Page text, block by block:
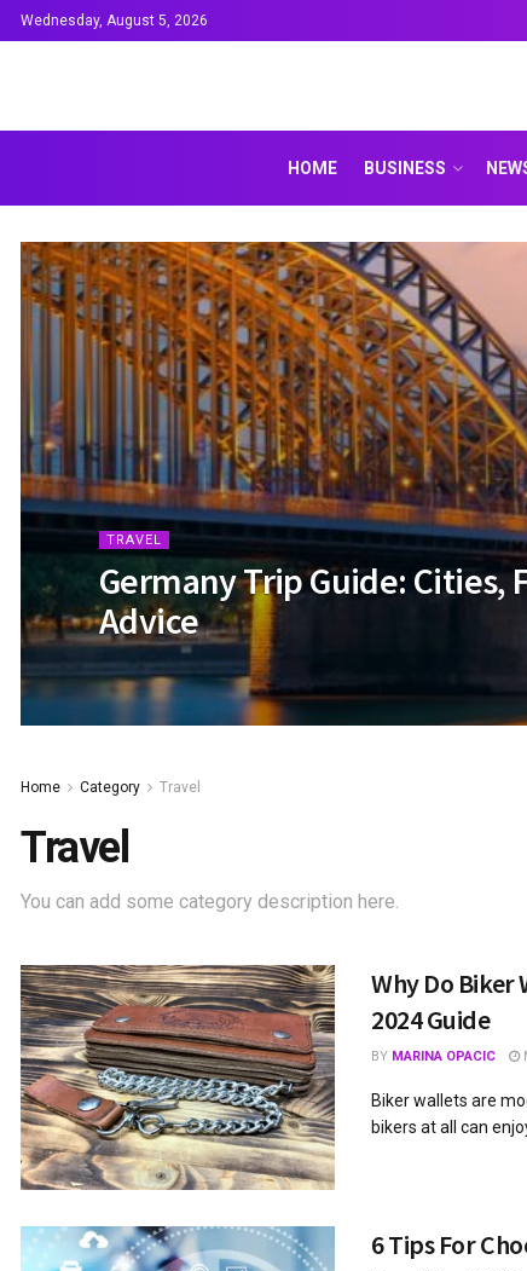
Wednesday, August 5, 2026
HOME BUSINESS
TRAVEL
Germany Trip Guide: Cities,
Advice
Home Category Travel
Travel
You can add some category description here.
Why Do Biker
2024 Guide
BY MARINA OPACIC
Biker wallets are
bikers at all can
6 Tips For